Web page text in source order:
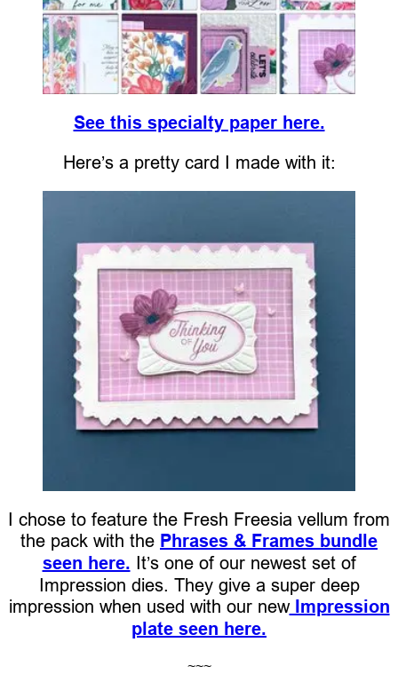
See this specialty paper here.
Here’s a pretty card I made with it:
I chose to feature the Fresh Freesia vellum from
the pack with the Phrases & Frames bundle
seen here. It’s one of our newest set of
Impression dies. They give a super deep
impression when used with our newImpression
plate seen here.
~~~